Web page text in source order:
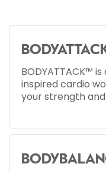
BODYATTACK™
inspired cardio
your strength